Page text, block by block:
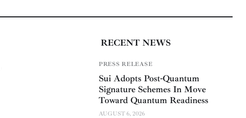
RECENT NEWS
PRESS RELEASE
Sui Adopts Post-Quantum
Signature Schemes In Move
Toward Quantum Readiness
AUGUST 6, 2026